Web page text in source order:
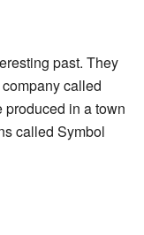
past. They
called
produced in a town
called Symbol